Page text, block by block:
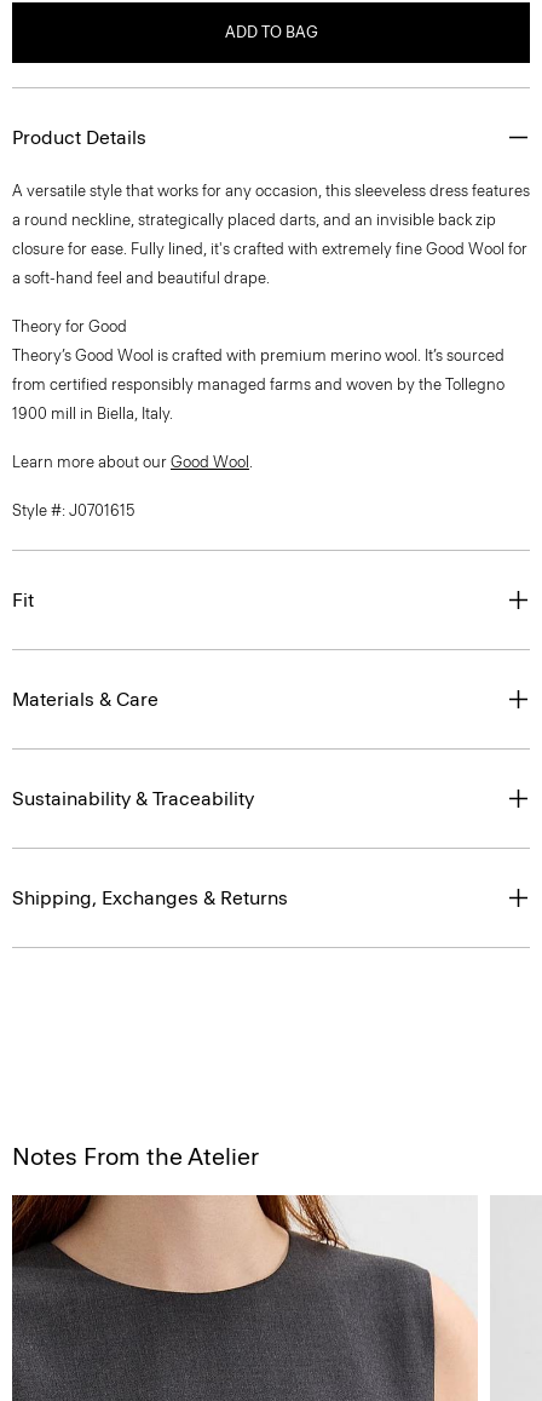
ADD TO BAG
Product Details
A versatile style that works for any occasion, this sleeveless dress features
a round neckline, strategically placed darts, and an invisible back zip
closure for ease. Fully lined, it's crafted with extremely fine Good Wool for
a soft-hand feel and beautiful drape.
Theory for Good
Theory’s Good Wool is crafted with premium merino wool. It’s sourced
from certified responsibly managed farms and woven by the Tollegno
1900 mill in Biella, Italy.
Learn more about our Good Wool .
Style #: J0701615
Fit
Materials & Care
Sustainability & Traceability
Shipping, Exchanges & Returns
Notes From the Atelier